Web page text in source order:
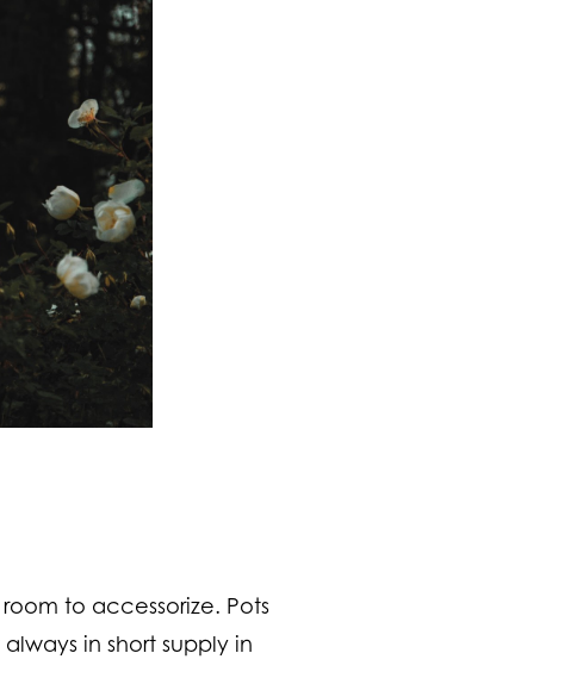
to accessorize. Pots
in short supply in